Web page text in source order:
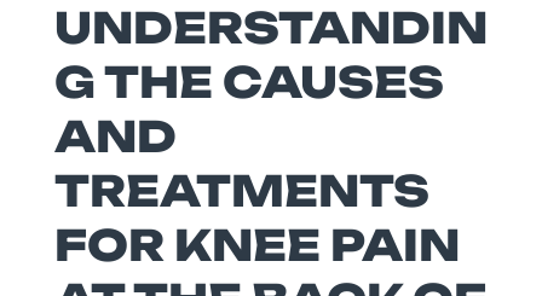
UNDERSTANDIN
G THE CAUSES
AND
TREATMENTS
FOR KNEE PAIN